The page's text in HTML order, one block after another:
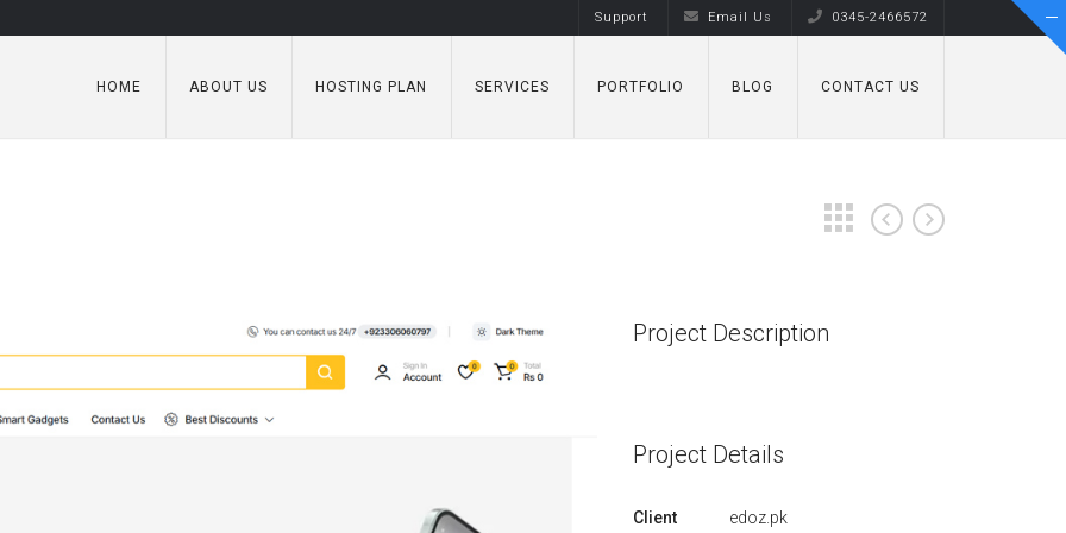
Support Email Us 0345-2466572
HOME ABOUT US HOSTING PLAN SERVICES PORTFOLIO BLOG CONTACT US
Project Description
Project Details
Client edoz.pk